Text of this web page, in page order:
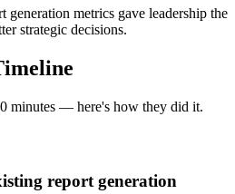
metrics gave leadership the
strategic decisions.
minutes — here's how they did it.
report generation